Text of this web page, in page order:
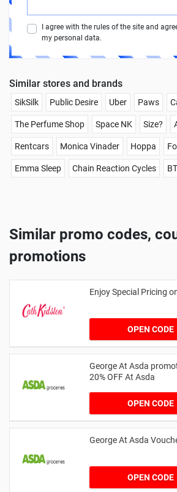
I agree with the rules of the site and
my personal data.
Similar stores and brands
SikSilk Public Desire Uber Paws
The Perfume Shop Space NK Size?
Rentcars Monica Vinader Hoppa
Emma Sleep Chain Reaction Cycles
Similar promo codes,
promotions
Enjoy Special Pricing
OPEN CODE
George At Asda
20% OFF At Asda
OPEN CODE
George At Asda
OPEN CODE